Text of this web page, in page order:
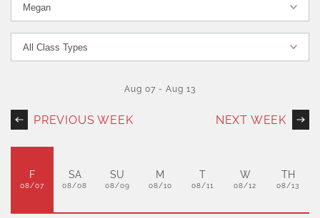
PREVIOUS WEEK
Aug 07 - Aug 13
NEXT WEEK
F
08/07
SA
08/08
SU
08/09
M
08/10
T
08/11
W
08/12
TH
08/13